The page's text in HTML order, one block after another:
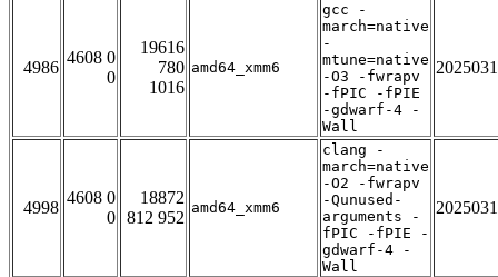
4986
4608 0
0
19616
780
1016
amd64_xmm6
gcc -
march=native
-
mtune=native
-O3 -fwrapv
-fPIC -fPIE
-gdwarf-4 -
Wall
4998
4608 0
0
18872
812 952
amd64_xmm6
clang -
march=native
-O2 -fwrapv
-Qunused-
arguments -
fPIC -fPIE -
gdwarf-4 -
Wall